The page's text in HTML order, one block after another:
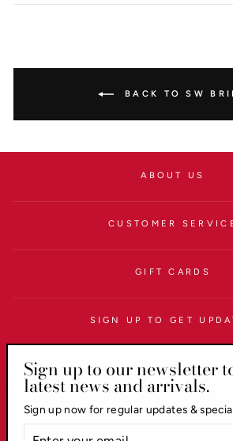
BACK TO SW
ABOUT US
CUSTOMER
GIFT CARDS
SIGN UP TO GET
LEGAL
Currency
AUD $
Sign up to our newsletter
latest news and arrivals.
Sign up now for regular updates &